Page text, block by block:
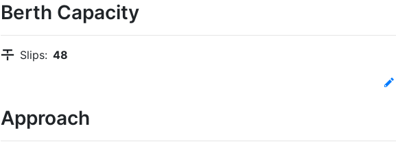
Berth Capacity
Slips: 48
Approach